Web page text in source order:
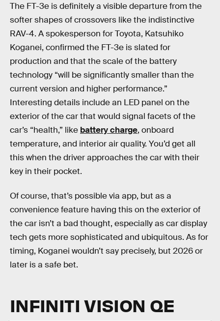
The FT-3e is definitely a visible departure from the
softer shapes of crossovers like the indistinctive
RAV-4. A spokesperson for Toyota, Katsuhiko
Koganei, confirmed the FT-3e is slated for
production and that the scale of the battery
technology “will be significantly smaller than the
current version and higher performance.”
Interesting details include an LED panel on the
exterior of the car that would signal facets of the
car’s “health,” like battery charge, onboard
temperature, and interior air quality. You’d get all
this when the driver approaches the car with their
key in their pocket.
Of course, that’s possible via app, but as a
convenience feature having this on the exterior of
the car isn’t a bad thought, especially as car display
tech gets more sophisticated and ubiquitous. As for
timing, Koganei wouldn’t say precisely, but 2026 or
later is a safe bet.
INFINITI VISION QE